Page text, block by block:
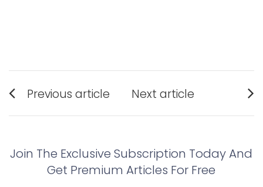
Post
navigation
Previous article
post:
Next article
post:
Join The Exclusive Subscription Today And
Get Premium Articles For Free